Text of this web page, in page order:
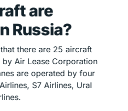
are
Russia?
there are 25 aircraft
Air Lease Corporation
are operated by four
S7 Airlines, Ural